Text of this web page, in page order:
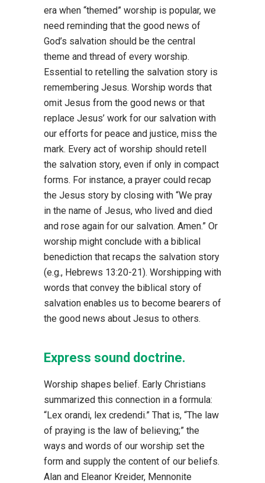
era when “themed” worship is popular, we
need reminding that the good news of
God’s salvation should be the central
theme and thread of every worship.
Essential to retelling the salvation story is
remembering Jesus. Worship words that
omit Jesus from the good news or that
replace Jesus’ work for our salvation with
our efforts for peace and justice, miss the
mark. Every act of worship should retell
the salvation story, even if only in compact
forms. For instance, a prayer could recap
the Jesus story by closing with “We pray
in the name of Jesus, who lived and died
and rose again for our salvation. Amen.” Or
worship might conclude with a biblical
benediction that recaps the salvation story
(e.g., Hebrews 13:20-21). Worshipping with
words that convey the biblical story of
salvation enables us to become bearers of
the good news about Jesus to others.
Express sound doctrine.
Worship shapes belief. Early Christians
summarized this connection in a formula:
“Lex orandi, lex credendi.” That is, “The law
of praying is the law of believing;” the
ways and words of our worship set the
form and supply the content of our beliefs.
Alan and Eleanor Kreider, Mennonite